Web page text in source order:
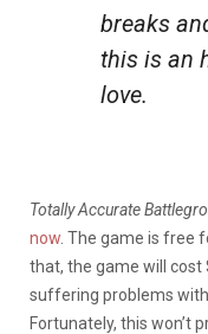
breaks
this is an
love.
Totally Accurate
now . The game is free
that, the game will cost
suffering problems
Fortunately, this won’t